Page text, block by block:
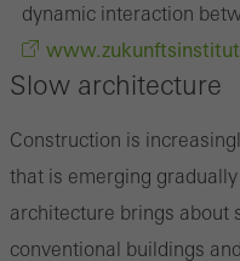
dynamic interaction
Slow architecture
Construction is
that is emerging
architecture brings about
conventional buildings